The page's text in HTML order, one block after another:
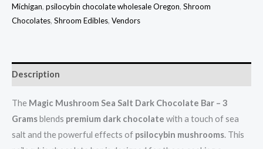
Michigan, psilocybin chocolate wholesale Oregon, Shroom
Chocolates, Shroom Edibles, Vendors
Description
The Magic Mushroom Sea Salt Dark Chocolate Bar – 3
Gramsblends premium dark chocolate with a touch of sea
salt and the powerful effects of psilocybin mushrooms. This